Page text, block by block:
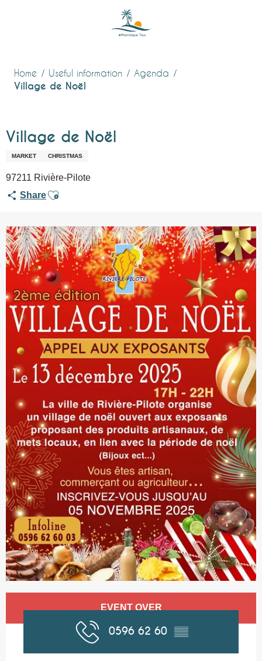
Home Useful information Agenda
Village de Noël
Village de Noël
MARKET CHRISTMAS
97211 Rivière-Pilote
ShareAjouter aux favoris
Opening hours & contact details
EVENT OVER
0596 62 60 ▒▒